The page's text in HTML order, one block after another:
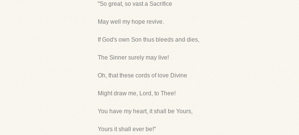
"So great, so vast a Sacrifice
May well my hope revive.
If God's own Son thus bleeds and dies,
The Sinner surely may live!
Oh, that these cords of love Divine
Might draw me, Lord, to Thee!
You have my heart, it shall be Yours,
Yours it shall ever be!"